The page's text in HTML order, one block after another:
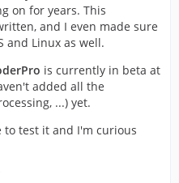
on for years. This
and I even made sure
and Linux as well.
is currently in beta at
added all the
...) yet.
to test it and I'm curious